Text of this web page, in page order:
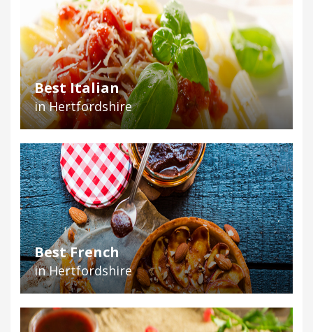
Best Italian
in Hertfordshire
Best French
in Hertfordshire